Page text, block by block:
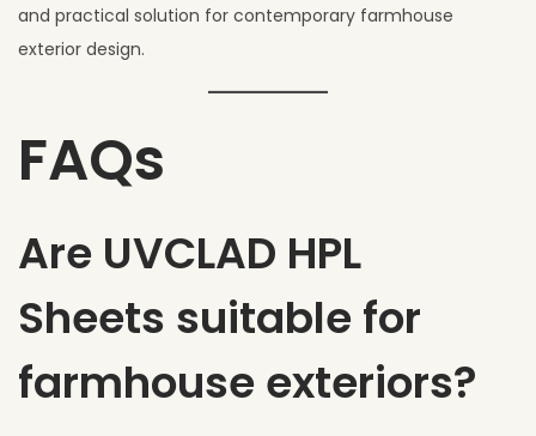
and practical solution for contemporary farmhouse
exterior design.
FAQs
Are UVCLAD HPL
Sheets suitable for
farmhouse exteriors?